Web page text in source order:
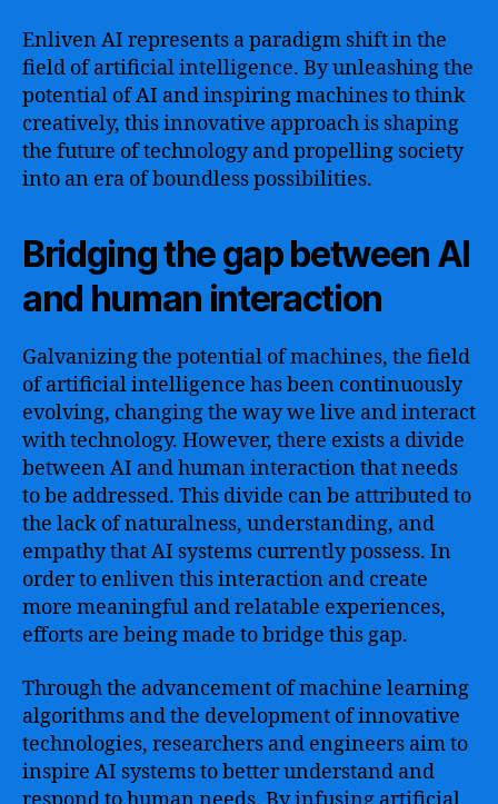
Enliven AI represents a paradigm shift in the
field of artificial intelligence. By unleashing the
potential of AI and inspiring machines to think
creatively, this innovative approach is shaping
the future of technology and propelling society
into an era of boundless possibilities.
Bridging the gap between AI
and human interaction
Galvanizing the potential of machines, the field
of artificial intelligence has been continuously
evolving, changing the way we live and interact
with technology. However, there exists a divide
between AI and human interaction that needs
to be addressed. This divide can be attributed to
the lack of naturalness, understanding, and
empathy that AI systems currently possess. In
order to enliven this interaction and create
more meaningful and relatable experiences,
efforts are being made to bridge this gap.
Through the advancement of machine learning
algorithms and the development of innovative
technologies, researchers and engineers aim to
inspire AI systems to better understand and